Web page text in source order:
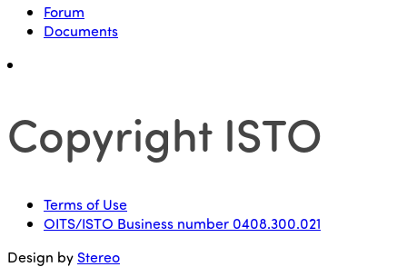
Forum
Documents
Copyright ISTO
Terms of Use
OITS/ISTO Business number 0408.300.021
Design by Stereo